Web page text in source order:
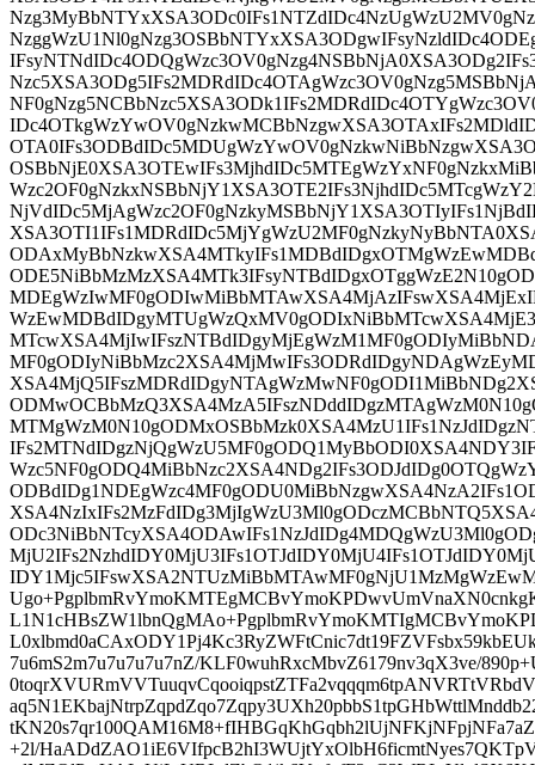
7u6mS2m7u7u7u7u7nZ/KLF0wuhRxcMbvZ6179nv3qX3ve/
+2l/